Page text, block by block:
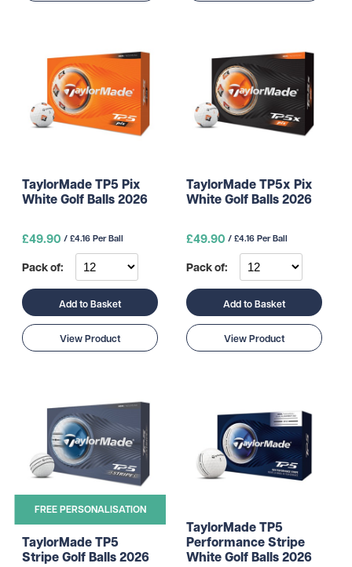
TaylorMade TP5 Pix
White Golf Balls 2026
£49.90 / £4.16 Per Ball
Pack of:
Add to Basket
View Product
TaylorMade TP5x Pix
White Golf Balls 2026
£49.90 / £4.16 Per Ball
Pack of:
Add to Basket
View Product
FREE PERSONALISATION
TaylorMade TP5
Stripe Golf Balls 2026
TaylorMade TP5
Performance Stripe
White Golf Balls 2026